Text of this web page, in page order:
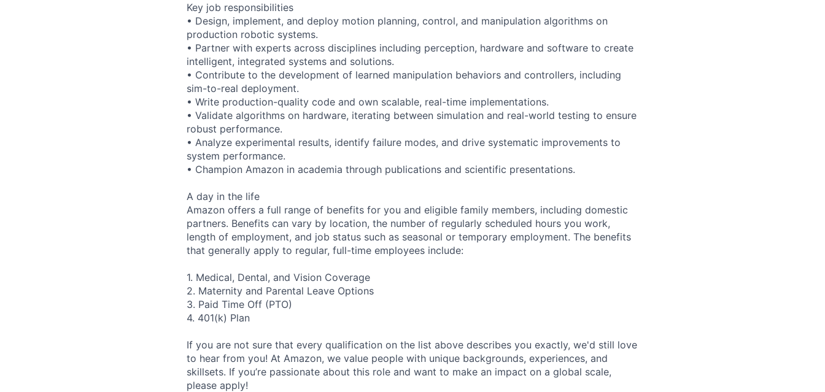
Key job responsibilities
• Design, implement, and deploy motion planning, control, and manipulation algorithms on
production robotic systems.
• Partner with experts across disciplines including perception, hardware and software to create
intelligent, integrated systems and solutions.
• Contribute to the development of learned manipulation behaviors and controllers, including
sim-to-real deployment.
• Write production-quality code and own scalable, real-time implementations.
• Validate algorithms on hardware, iterating between simulation and real-world testing to ensure
robust performance.
• Analyze experimental results, identify failure modes, and drive systematic improvements to
system performance.
• Champion Amazon in academia through publications and scientific presentations.
A day in the life
Amazon offers a full range of benefits for you and eligible family members, including domestic
partners. Benefits can vary by location, the number of regularly scheduled hours you work,
length of employment, and job status such as seasonal or temporary employment. The benefits
that generally apply to regular, full-time employees include:
1. Medical, Dental, and Vision Coverage
2. Maternity and Parental Leave Options
3. Paid Time Off (PTO)
4. 401(k) Plan
If you are not sure that every qualification on the list above describes you exactly, we'd still love
to hear from you! At Amazon, we value people with unique backgrounds, experiences, and
skillsets. If you’re passionate about this role and want to make an impact on a global scale,
please apply!